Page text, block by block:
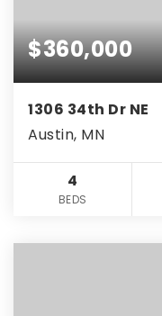
$360,000
1306 34th Dr NE
Austin, MN
4
BEDS